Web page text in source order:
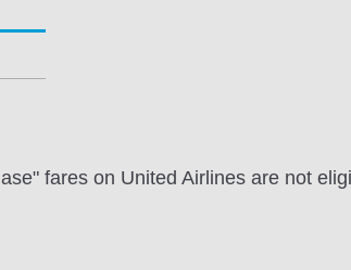
fares on United Airlines are not